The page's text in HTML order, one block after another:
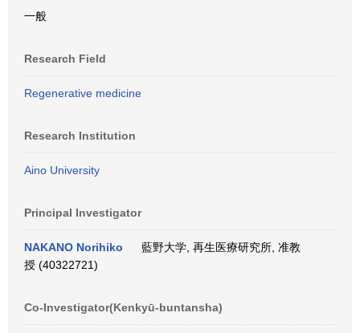
一般
Research Field
Regenerative medicine
Research Institution
Aino University
Principal Investigator
NAKANO Norihiko
藍野大学, 再生医療研究所, 准教
授 (40322721)
Co-Investigator(Kenkyū-buntansha)